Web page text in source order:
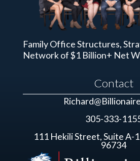
Family Office Structures,
Network of $1 Billion+ Net
Contact
305-333-
111 Hekili Street, Suite A-
96734